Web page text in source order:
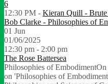
6
12:30 PM - Kieran Quill - Brute
Bob Clarke - Philosophies of
01 Jun
01/06/2025
12:30 pm - 2:00 pm
The Rose Battersea
Philosophies of
on 'Philosophies of